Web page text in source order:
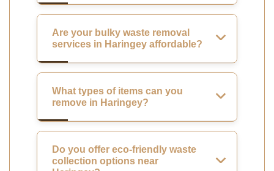
Are your bulky waste removal
services in Haringey affordable?
What types of items can you
remove in Haringey?
Do you offer eco-friendly waste
collection options near